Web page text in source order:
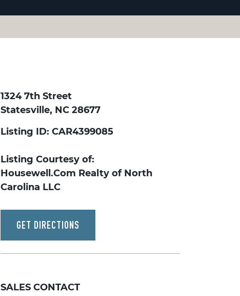
1324 7th Street
Statesville, NC 28677
Listing ID: CAR4399085
Listing Courtesy of:
Housewell.Com Realty of North
Carolina LLC
GET DIRECTIONS
SALES CONTACT